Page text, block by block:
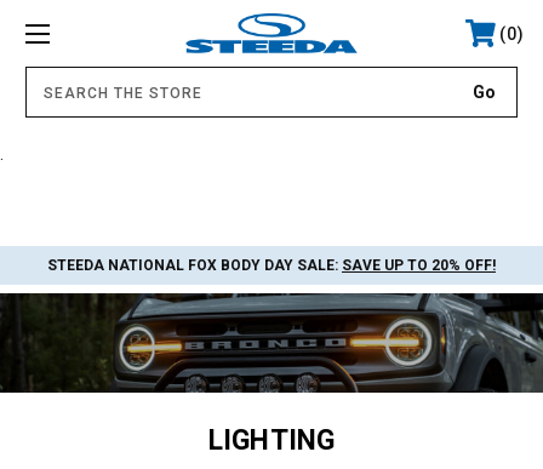
0
STEEDA NATIONAL FOX BODY DAY SALE: SAVE UP TO 20% OFF!
LIGHTING